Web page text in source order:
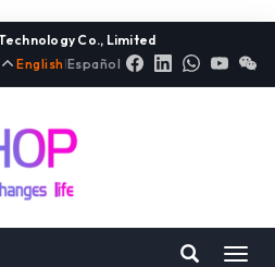
Co., Limited
English |Español